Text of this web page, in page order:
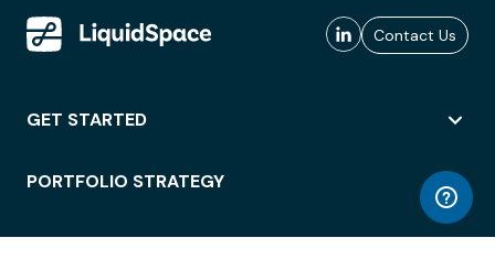
Contact Us
GET STARTED
PORTFOLIO STRATEGY
WORKSPACE ACCESS